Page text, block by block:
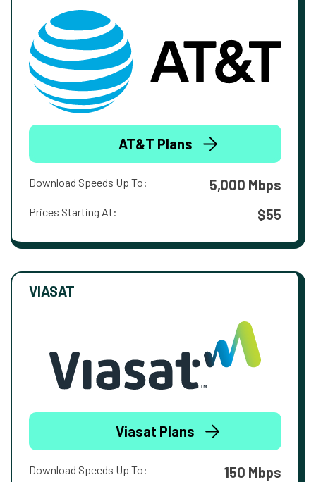
AT&T Plans
Download Speeds Up To: 5,000 Mbps
Prices Starting At: $55
VIASAT
Viasat Plans
Download Speeds Up To: 150 Mbps